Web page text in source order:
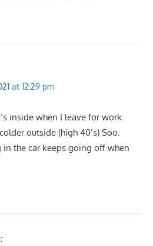
at 12:29 pm
inside when I leave for work
outside (high 40’s) Soo.
the car keeps going off when